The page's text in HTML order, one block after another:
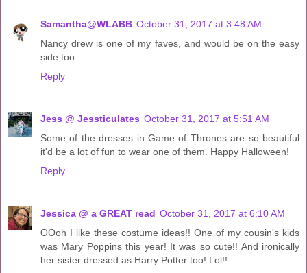
Samantha@WLABB October 31, 2017 at 3:48 AM
Nancy drew is one of my faves, and would be on the easy
side too.
Reply
Jess @ Jessticulates October 31, 2017 at 5:51 AM
Some of the dresses in Game of Thrones are so beautiful
it'd be a lot of fun to wear one of them. Happy Halloween!
Reply
Jessica @ a GREAT read October 31, 2017 at 6:10 AM
OOoh I like these costume ideas!! One of my cousin's kids
was Mary Poppins this year! It was so cute!! And ironically
her sister dressed as Harry Potter too! Lol!!